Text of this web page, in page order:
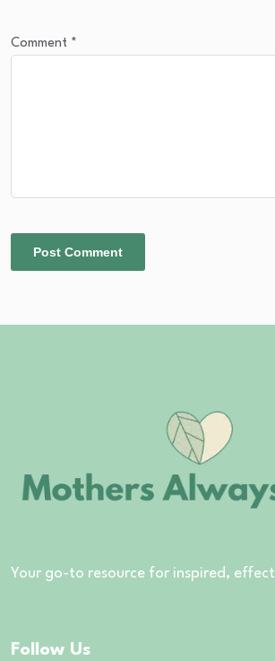
Comment *
Your go-to resource for inspired,
Follow Us